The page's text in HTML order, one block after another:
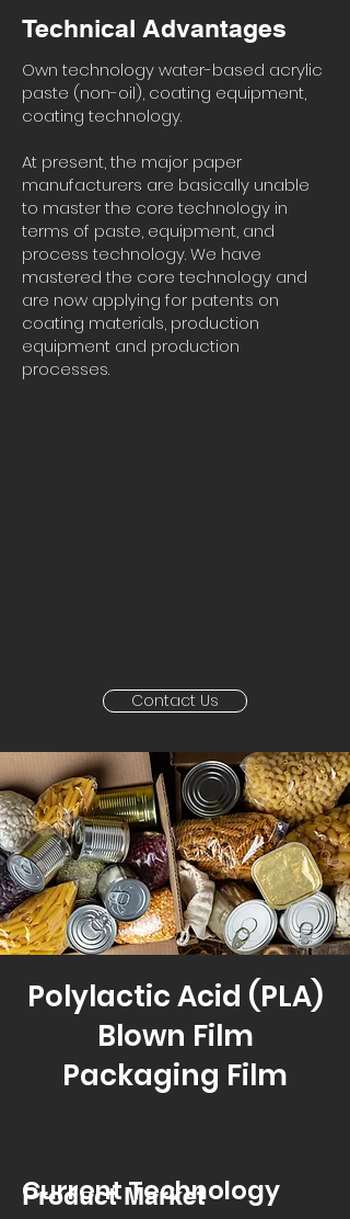
Technical Advantages
Own technology water-based acrylic
paste (non-oil), coating equipment,
coating technology.
At present, the major paper
manufacturers are basically unable
to master the core technology in
terms of paste, equipment, and
process technology. We have
mastered the core technology and
are now applying for patents on
coating materials, production
equipment and production
processes.
Contact Us
Polylactic Acid (PLA)
Blown Film
Packaging Film
Current Technology
Product Market